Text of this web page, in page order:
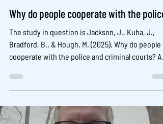
Why do people cooperate with the
The study in question is Jackson, J., Kuha, J.,
Bradford, B., & Hough, M. (2025). Why do people
cooperate with the police and criminal courts? A
Criminology, 1–29. It is open access here:
https://onlinelibrary.wiley.com/doi/epdf/10.1111/
5-9125.70022